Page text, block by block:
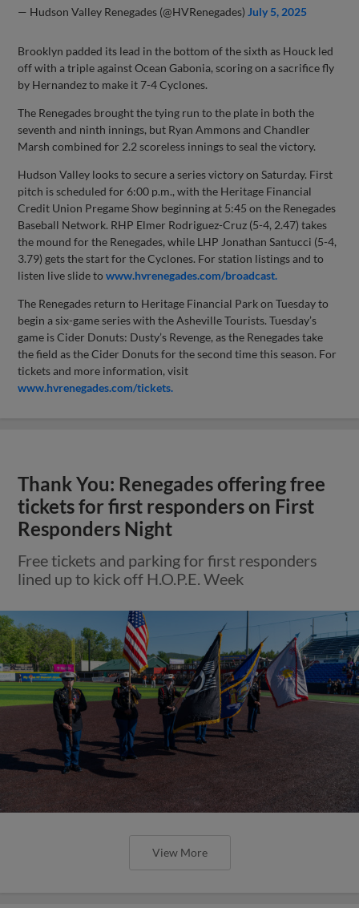
— Hudson Valley Renegades (@HVRenegades) July 5, 2025
Brooklyn padded its lead in the bottom of the sixth as Houck led
off with a triple against Ocean Gabonia, scoring on a sacrifice fly
by Hernandez to make it 7-4 Cyclones.
The Renegades brought the tying run to the plate in both the
seventh and ninth innings, but Ryan Ammons and Chandler
Marsh combined for 2.2 scoreless innings to seal the victory.
Hudson Valley looks to secure a series victory on Saturday. First
pitch is scheduled for 6:00 p.m., with the Heritage Financial
Credit Union Pregame Show beginning at 5:45 on the Renegades
Baseball Network. RHP Elmer Rodriguez-Cruz (5-4, 2.47) takes
the mound for the Renegades, while LHP Jonathan Santucci (5-4,
3.79) gets the start for the Cyclones. For station listings and to
listen live slide towww.hvrenegades.com/broadcast.
The Renegades return to Heritage Financial Park on Tuesday to
begin a six-game series with the Asheville Tourists. Tuesday’s
game is Cider Donuts: Dusty’s Revenge, as the Renegades take
the field as the Cider Donuts for the second time this season. For
tickets and more information, visit
www.hvrenegades.com/tickets.
Thank You: Renegades offering free
tickets for first responders on First
Responders Night
Free tickets and parking for first responders
lined up to kick off H.O.P.E. Week
View More